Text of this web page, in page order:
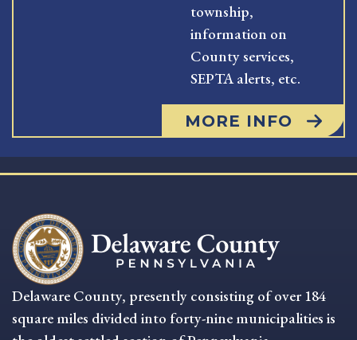
township,
information on
County services,
SEPTA alerts, etc.
MORE INFO
Delaware County, presently consisting of over 184
square miles divided into forty-nine municipalities is